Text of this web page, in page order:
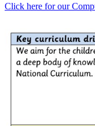
Click here for our